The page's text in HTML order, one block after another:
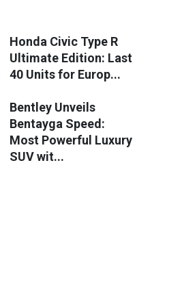
Honda Civic Type R
Ultimate Edition: Last
40 Units for Europ...
Bentley Unveils
Bentayga Speed:
Most Powerful Luxury
SUV wit...